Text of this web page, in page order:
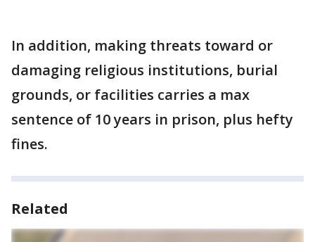
In addition, making threats toward or
damaging religious institutions, burial
grounds, or facilities carries a max
sentence of 10 years in prison, plus hefty
fines.
Related